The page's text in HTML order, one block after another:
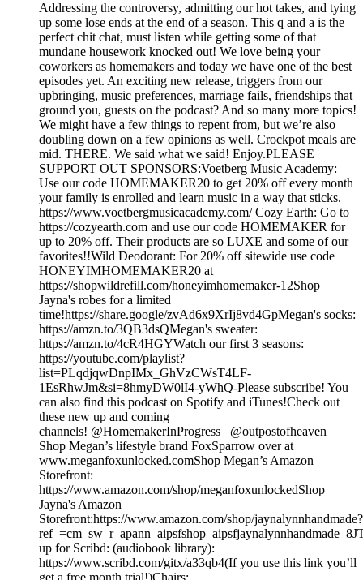
Addressing the controversy, admitting our hot takes, and tying
up some lose ends at the end of a season. This q and a is the
perfect chit chat, must listen while getting some of that
mundane housework knocked out! We love being your
coworkers as homemakers and today we have one of the best
episodes yet. An exciting new release, triggers from our
upbringing, music preferences, marriage fails, friendships that
ground you, guests on the podcast? And so many more topics!
We might have a few things to repent from, but we’re also
doubling down on a few opinions as well. Crockpot meals are
mid. THERE. We said what we said! Enjoy.PLEASE
SUPPORT OUT SPONSORS:Voetberg Music Academy:
Use our code HOMEMAKER20 to get 20% off every month
your family is enrolled and learn music in a way that sticks.
https://www.voetbergmusicacademy.com/ Cozy Earth: Go to
https://cozyearth.com and use our code HOMEMAKER for
up to 20% off. Their products are so LUXE and some of our
favorites!!Wild Deodorant: For 20% off sitewide use code
HONEYIMHOMEMAKER20 at
https://shopwildrefill.com/honeyimhomemaker-12Shop
Jayna's robes for a limited
time!https://share.google/zvAd6x9XrIj8vd4GpMegan's socks:
https://amzn.to/3QB3dsQMegan's sweater:
https://amzn.to/4cR4HGYWatch our first 3 seasons:
https://youtube.com/playlist?
list=PLqdjqwDnpIMx_GhVzCWsT4LF-
1EsRhwJm&si=8hmyDW0lI4-yWhQ-Please subscribe! You
can also find this podcast on Spotify and iTunes!Check out
these new up and coming
channels! @HomemakerInProgress @outpostofheaven
Shop Megan’s lifestyle brand FoxSparrow over at
www.meganfoxunlocked.comShop Megan’s Amazon
Storefront:
https://www.amazon.com/shop/meganfoxunlockedShop
Jayna's Amazon
Storefront:https://www.amazon.com/shop/jaynalynnhandmade?
up for Scribd: (audiobook library):
https://www.scribd.com/gitx/a33qb4(If you use this link you’ll